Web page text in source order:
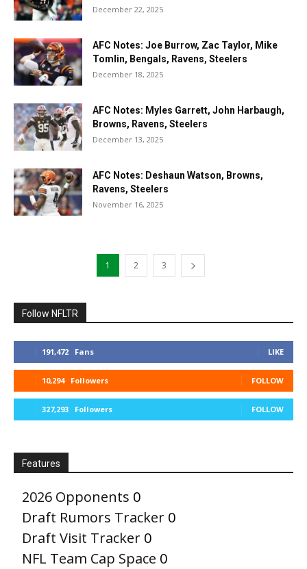
December 22, 2025
AFC Notes: Joe Burrow, Zac Taylor, Mike
Tomlin, Bengals, Ravens, Steelers
December 18, 2025
AFC Notes: Myles Garrett, John Harbaugh,
Browns, Ravens, Steelers
December 13, 2025
AFC Notes: Deshaun Watson, Browns,
Ravens, Steelers
November 16, 2025
1 2 3
Follow NFLTR
191,472 Fans LIKE
10,294 Followers FOLLOW
327,293 Followers FOLLOW
Features
2026 Opponents 0
Draft Rumors Tracker 0
Draft Visit Tracker 0
NFL Team Cap Space 0